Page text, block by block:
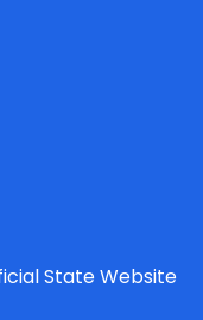
State Website